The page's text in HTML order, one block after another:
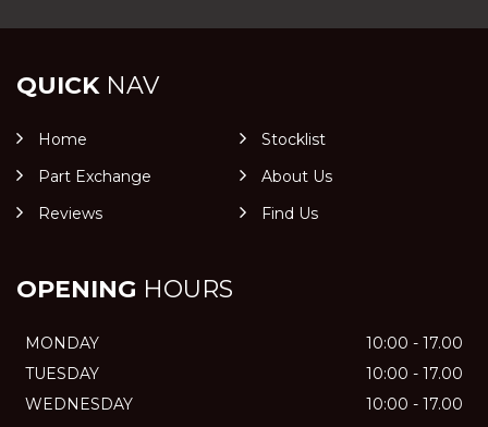
QUICKNAV
Home
Stocklist
Part Exchange
About Us
Reviews
Find Us
OPENING HOURS
MONDAY
10:00 - 17.00
TUESDAY
10:00 - 17.00
WEDNESDAY
10:00 - 17.00